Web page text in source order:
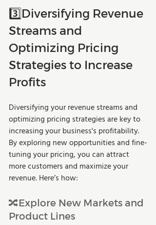
3️⃣Diversifying Revenue
Streams and
Optimizing Pricing
Strategies to Increase
Profits
Diversifying your revenue streams and
optimizing pricing strategies are key to
increasing your business's profitability.
By exploring new opportunities and fine-
tuning your pricing, you can attract
more customers and maximize your
revenue. Here’s how:
🔀Explore New Markets and
Product Lines